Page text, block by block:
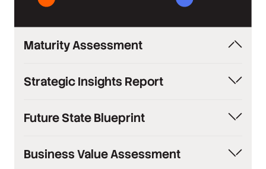
Maturity Assessment
Industry comparison of your knowledge
management capabilities
Strategic Insights Report
Comprehensive current state analysis with
recommendations
Future State Blueprint
Comprehensive transformation plan with
timelines
Business Value Assessment